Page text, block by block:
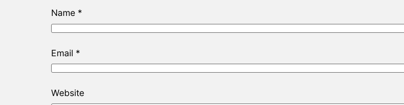
Name *
Email *
Website